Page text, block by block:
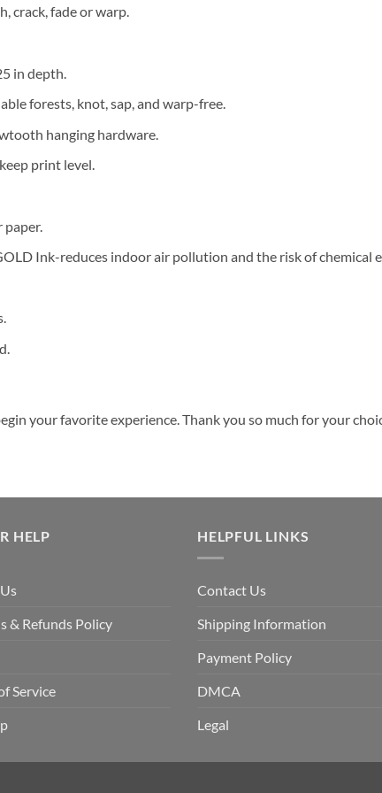
crack, fade or warp.
in depth.
forests, knot, sap, and warp-free.
hanging hardware.
print level.
Ink-reduces indoor air pollution and the risk of chemical
your favorite experience. Thank you so much for your
HELP
& Refunds Policy
Service
HELPFUL LINKS
Contact Us
Shipping Information
Payment Policy
DMCA
Legal